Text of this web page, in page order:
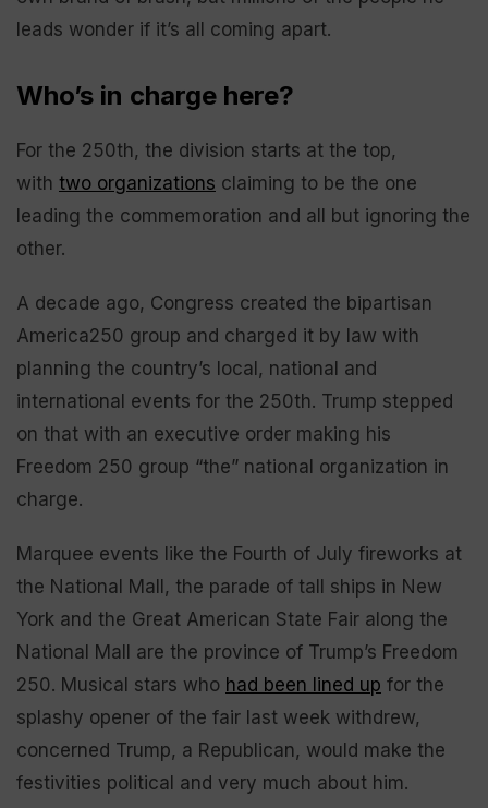
leads wonder if it’s all coming apart.
Who’s in charge here?
For the 250th, the division starts at the top,
with two organizations claiming to be the one
leading the commemoration and all but ignoring the
other.
A decade ago, Congress created the bipartisan
America250 group and charged it by law with
planning the country’s local, national and
international events for the 250th. Trump stepped
on that with an executive order making his
Freedom 250 group “the” national organization in
charge.
Marquee events like the Fourth of July fireworks at
the National Mall, the parade of tall ships in New
York and the Great American State Fair along the
National Mall are the province of Trump’s Freedom
250. Musical stars who had been lined up for the
splashy opener of the fair last week withdrew,
concerned Trump, a Republican, would make the
festivities political and very much about him.